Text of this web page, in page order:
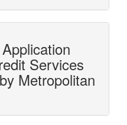
Services
Metropolitan